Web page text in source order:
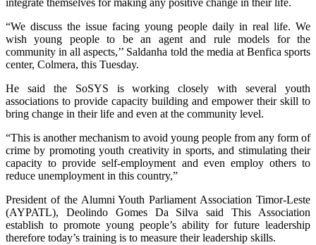
integrate themselves for making any positive change in their life.
“We discuss the issue facing young people daily in real life. We
wish young people to be an agent and rule models for the
community in all aspects,’’ Saldanha told the media at Benfica sports
center, Colmera, this Tuesday.
He said the SoSYS is working closely with several youth
associations to provide capacity building and empower their skill to
bring change in their life and even at the community level.
“This is another mechanism to avoid young people from any form of
crime by promoting youth creativity in sports, and stimulating their
capacity to provide self-employment and even employ others to
reduce unemployment in this country,”
President of the Alumni Youth Parliament Association Timor-Leste
(AYPATL), Deolindo Gomes Da Silva said This Association
establish to promote young people’s ability for future leadership
therefore today’s training is to measure their leadership skills.